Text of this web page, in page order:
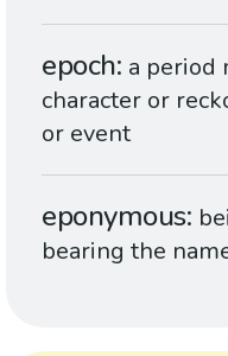
epoch a period
character or
or event
eponymous
bearing the